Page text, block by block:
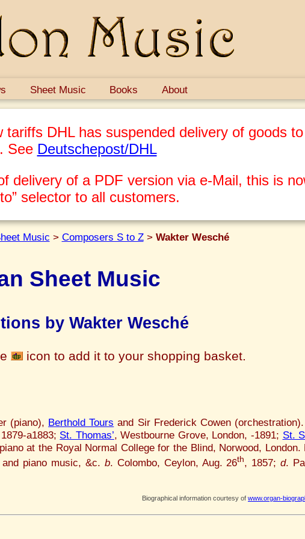
Sheet Music Books About
tariffs DHL has suspended delivery of goods
See Deutschepost/DHL
delivery of a PDF version via e-Mail, this is
selector to all customers.
Music > Composers S to Z> Wakter Wesché
Sheet Music
by Wakter Wesché
icon to add it to your shopping basket.
(piano), Berthold Tours and Sir Frederick Cowen
a1883; St. Thomas’, Westbourne Grove, London, -1891; St.
at the Royal Normal College for the Blind, Norwood, London.
piano music, &c. b. Colombo, Ceylon, Aug. 26th, 1857;d.
Biographical information courtesy of www.organ-